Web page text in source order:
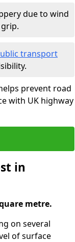
due to wind
transport
prevent road
with UK highway
in
metre.
on several
of surface